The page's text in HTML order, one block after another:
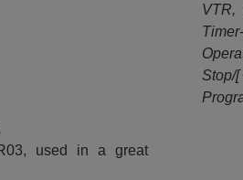
Stop/
used in a great